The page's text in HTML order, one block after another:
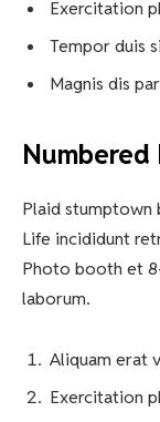
Exercitation
Tempor duis
Magnis dis
Numbered
Plaid stumptown
Life incididunt
Photo booth et
laborum.
Aliquam erat
Exercitation